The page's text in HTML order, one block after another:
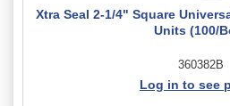
Xtra Seal 2-1/4" Square
Units (100/
360382B
Log in to see